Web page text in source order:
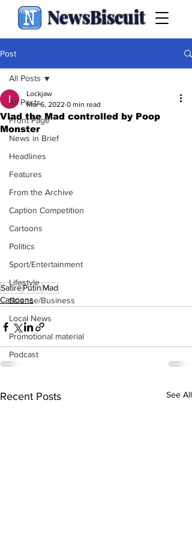
NewsBiscuit
Post
All Posts
Front Page
News in Brief
Headlines
Features
From the Archive
Caption Competition
Cartoons
Politics
Sport/Entertainment
Lifestyle
Science/Business
Local News
Promotional material
Podcast
All Posts
Vlad the Mad controlled by Poop
Monster
Lockjaw
Mar 6, 2022 0 min read
SatirePutin Mad
Cartoons
Recent Posts See All